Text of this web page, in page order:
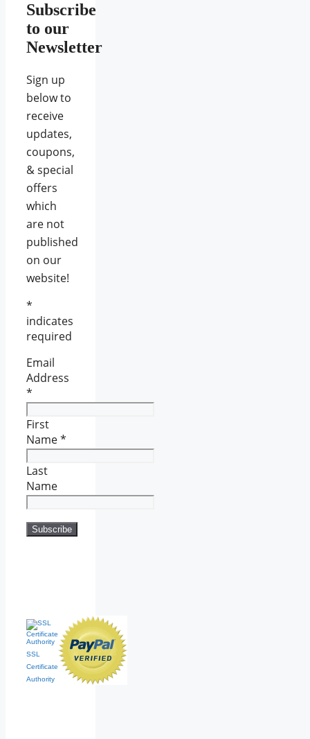
Subscribe
to our
Newsletter
Sign up
below to
receive
updates,
coupons,
& special
offers
which
are not
published
on our
website!
*
indicates
required
Email
Address
*
First
Name*
Last
Name
SSL
Certificate
Authority